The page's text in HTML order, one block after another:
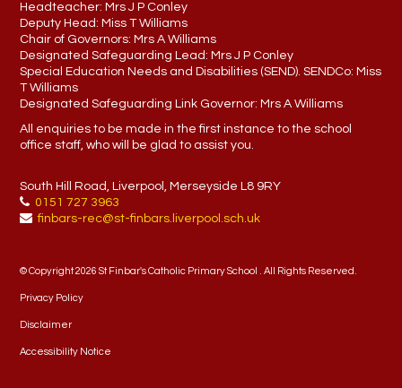
Headteacher: Mrs J P Conley
Deputy Head: Miss T Williams
Chair of Governors: Mrs A Williams
Designated Safeguarding Lead: Mrs J P Conley
Special Education Needs and Disabilities (SEND). SENDCo: Miss
T Williams
Designated Safeguarding Link Governor: Mrs A Williams
All enquiries to be made in the first instance to the school
office staff, who will be glad to assist you.
South Hill Road, Liverpool, Merseyside L8 9RY
0151 727 3963
finbars-rec@st-finbars.liverpool.sch.uk
© Copyright 2026 St Finbar's Catholic Primary School . All Rights Reserved.
Privacy Policy
Disclaimer
Accessibility Notice